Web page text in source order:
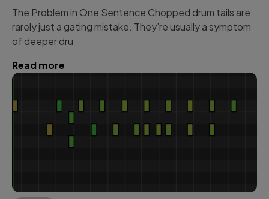
The Problem in One Sentence Chopped drum tails are
rarely just a gating mistake. They’re usually a symptom
of deeper dru
Read more